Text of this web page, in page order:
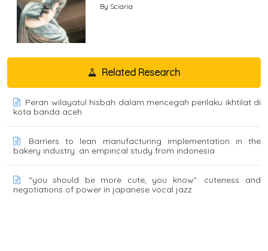
By Sciaria
Related Research
Peran wilayatul hisbah dalam mencegah perilaku ikhtilat di
kota banda aceh
Barriers to lean manufacturing implementation in the
bakery industry: an empirical study from indonesia
“you should be more cute, you know”: cuteness and
negotiations of power in japanese vocal jazz